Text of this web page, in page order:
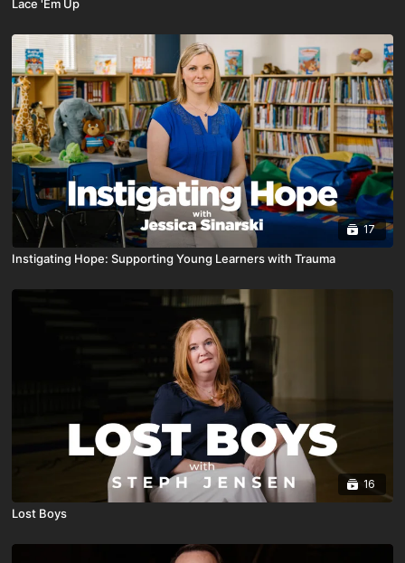
Lace 'Em Up
17
Instigating Hope: Supporting Young Learners with Trauma
16
Lost Boys